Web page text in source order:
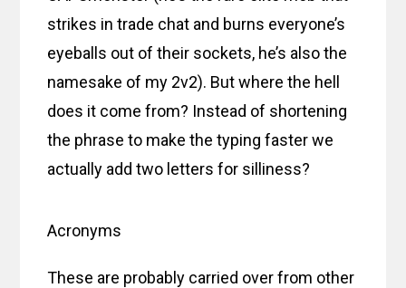
strikes in trade chat and burns everyone’s
eyeballs out of their sockets, he’s also the
namesake of my 2v2). But where the hell
does it come from? Instead of shortening
the phrase to make the typing faster we
actually add two letters for silliness?
Acronyms
These are probably carried over from other